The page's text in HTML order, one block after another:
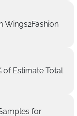
Wings2Fashion
of Estimate Total
for